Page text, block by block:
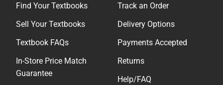
Find Your Textbooks
Sell Your Textbooks
Textbook FAQs
In-Store Price Match
Guarantee
Track an Order
Delivery Options
Payments Accepted
Returns
Help/FAQ